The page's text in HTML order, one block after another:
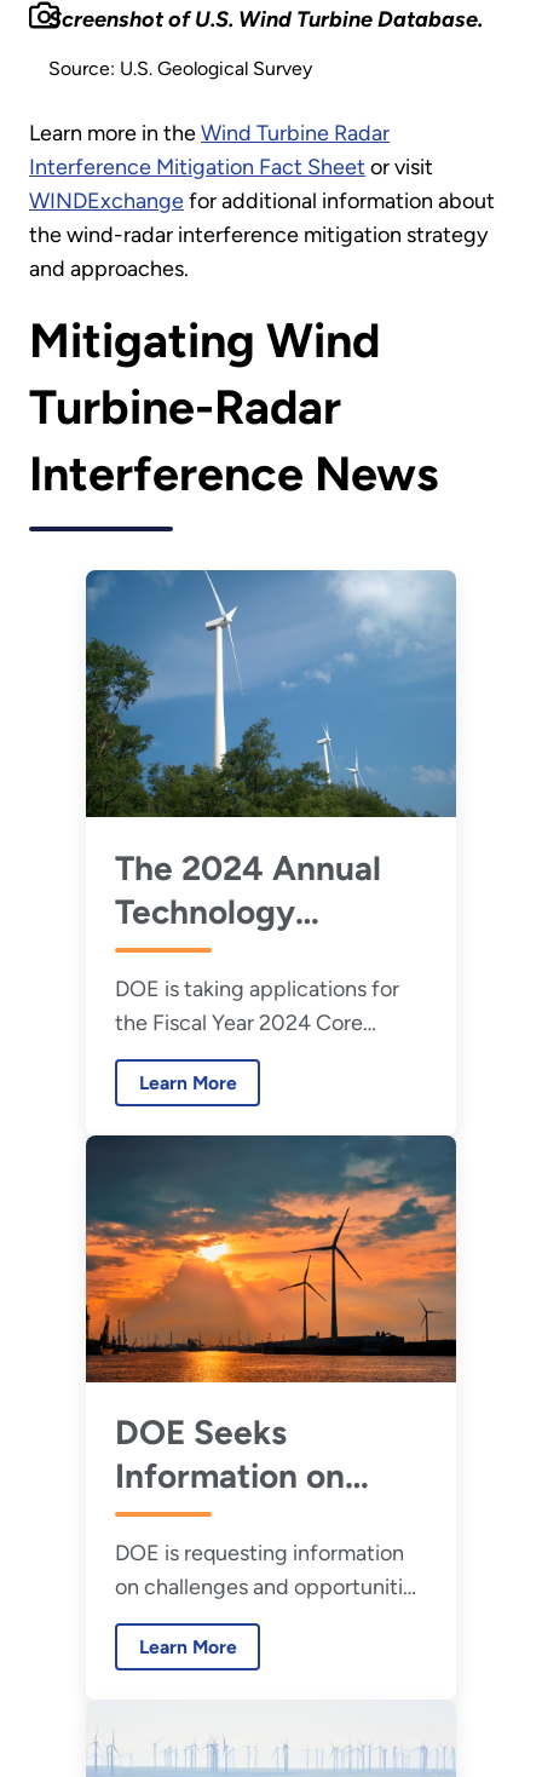
Screenshot of U.S. Wind Turbine Database.
Source: U.S. Geological Survey
Learn more in theWind Turbine Radar
Interference Mitigation Fact Sheet or visit
WINDExchangefor additional information about
the wind-radar interference mitigation strategy
and approaches.
Mitigating Wind
Turbine-Radar
Interference News
The 2024 Annual
Technology
Commercialization
Fund Is Now Open
DOE is taking applications for
the Fiscal Year 2024 Core
Laboratory Infrastructure for
Market Readiness Lab Call.
Learn More
DOE Seeks
Information on
Coexistence of
Wind Turbines and
Radar
DOE is requesting information
on challenges and opportunities
relating to the co-existence of
wind energy and radar.
Learn More